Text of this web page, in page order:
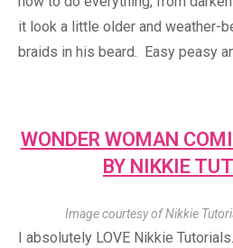
it look a little older and weather-
braids in his beard. Easy peasy
WONDER WOMAN
BY NIKKIE
Image courtesy of Nikkie
I absolutely LOVE Nikkie